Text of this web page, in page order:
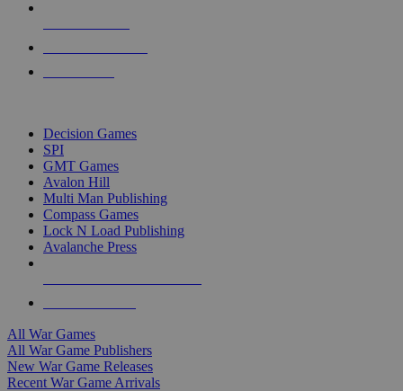
Decision Games
SPI
GMT Games
Avalon Hill
Multi Man Publishing
Compass Games
Lock N Load Publishing
Avalanche Press
All War Games
All War Game Publishers
New War Game Releases
Recent War Game Arrivals